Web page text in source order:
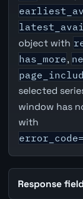
object with
has_more,
selected
window has
with
Response